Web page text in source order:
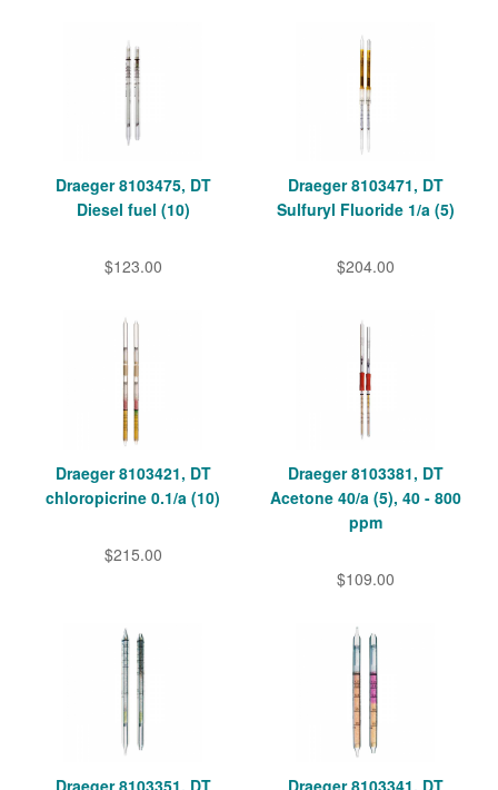
Draeger 8103475, DT
Diesel fuel (10)
$123.00
Draeger 8103471, DT
Sulfuryl Fluoride 1/a (5)
$204.00
Draeger 8103421, DT
chloropicrine 0.1/a (10)
$215.00
Draeger 8103381, DT
Acetone 40/a (5), 40 - 800
ppm
$109.00